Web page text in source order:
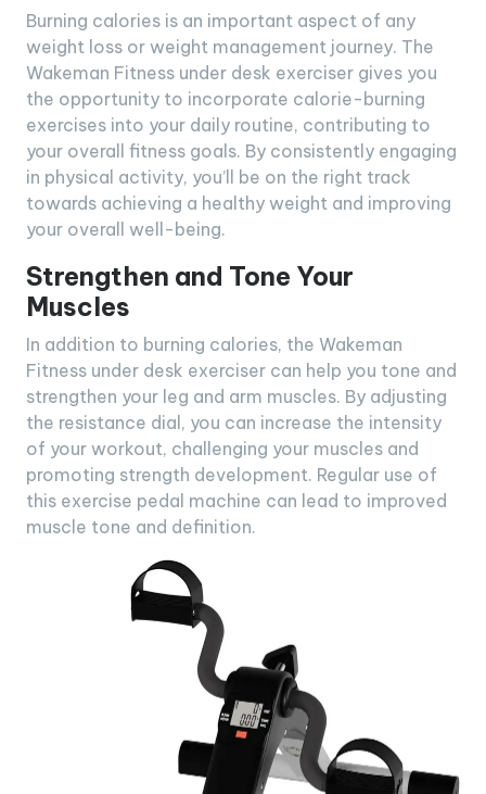
Burning calories is an important aspect of any
weight loss or weight management journey. The
Wakeman Fitness under desk exerciser gives you
the opportunity to incorporate calorie-burning
exercises into your daily routine, contributing to
your overall fitness goals. By consistently engaging
in physical activity, you’ll be on the right track
towards achieving a healthy weight and improving
your overall well-being.
Strengthen and Tone Your
Muscles
In addition to burning calories, the Wakeman
Fitness under desk exerciser can help you tone and
strengthen your leg and arm muscles. By adjusting
the resistance dial, you can increase the intensity
of your workout, challenging your muscles and
promoting strength development. Regular use of
this exercise pedal machine can lead to improved
muscle tone and definition.